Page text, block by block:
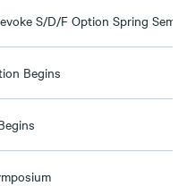
S/D/F Option Spring
Begins